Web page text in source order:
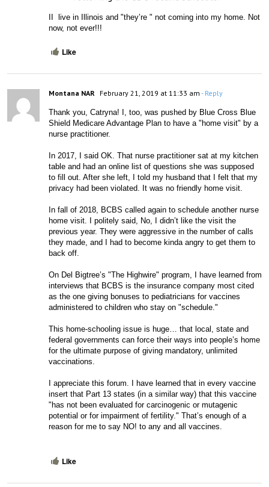
II  live in Illinois and "they’re " not coming into my home. Not
now, not ever!!!
Like
Montana NAR February 21, 2019 at 11:33 am - Reply
Thank you, Catryna! I, too, was pushed by Blue Cross Blue
Shield Medicare Advantage Plan to have a "home visit" by a
nurse practitioner.
In 2017, I said OK. That nurse practitioner sat at my kitchen
table and had an online list of questions she was supposed
to fill out. After she left, I told my husband that I felt that my
privacy had been violated. It was no friendly home visit.
In fall of 2018, BCBS called again to schedule another nurse
home visit. I politely said, No, I didn’t like the visit the
previous year. They were aggressive in the number of calls
they made, and I had to become kinda angry to get them to
back off.
On Del Bigtree’s "The Highwire" program, I have learned from
interviews that BCBS is the insurance company most cited
as the one giving bonuses to pediatricians for vaccines
administered to children who stay on "schedule."
This home-schooling issue is huge… that local, state and
federal governments can force their ways into people’s home
for the ultimate purpose of giving mandatory, unlimited
vaccinations.
I appreciate this forum. I have learned that in every vaccine
insert that Part 13 states (in a similar way) that this vaccine
"has not been evaluated for carcinogenic or mutagenic
potential or for impairment of fertility." That’s enough of a
reason for me to say NO! to any and all vaccines.
Like